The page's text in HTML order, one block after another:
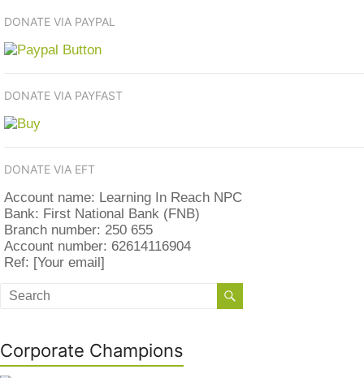
DONATE VIA PAYPAL
DONATE VIA PAYFAST
DONATE VIA EFT
Account name: Learning In Reach NPC
Bank: First National Bank (FNB)
Branch number: 250 655
Account number: 62614116904
Ref: [Your email]
Corporate Champions